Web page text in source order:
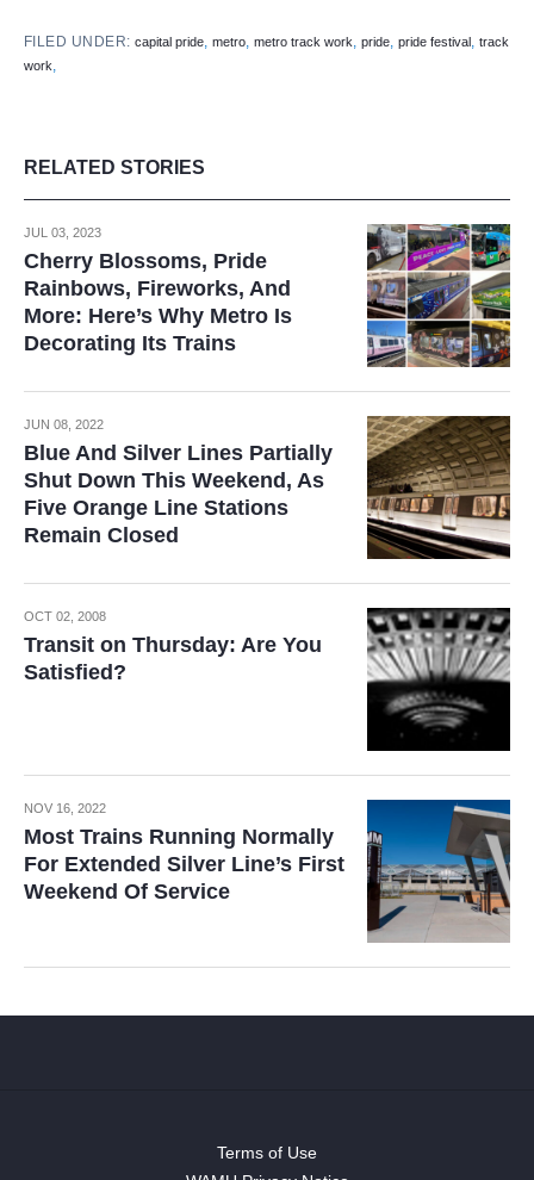
FILED UNDER:capital pride,metro,metro track work,pride,pride festival,track
work,
RELATED STORIES
JUL 03, 2023
Cherry Blossoms, Pride
Rainbows, Fireworks, And
More: Here’s Why Metro Is
Decorating Its Trains
JUN 08, 2022
Blue And Silver Lines Partially
Shut Down This Weekend, As
Five Orange Line Stations
Remain Closed
OCT 02, 2008
Transit on Thursday: Are You
Satisfied?
NOV 16, 2022
Most Trains Running Normally
For Extended Silver Line’s First
Weekend Of Service
Terms of Use